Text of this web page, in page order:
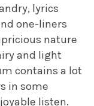
lyrics
one-liners
nature
and light
contains a lot
in some
listen.